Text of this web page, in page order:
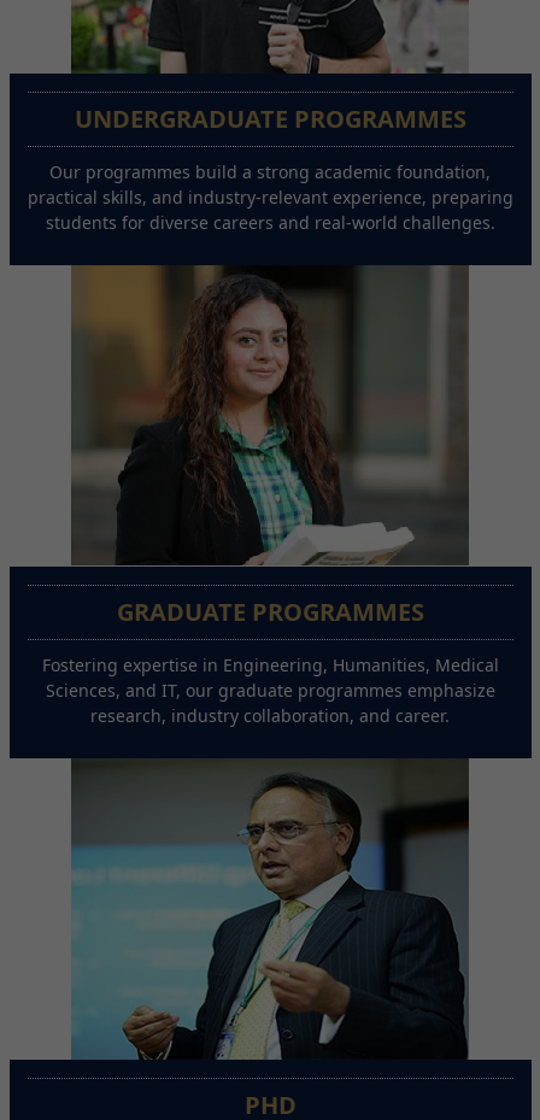
UNDERGRADUATE PROGRAMMES
Our programmes build a strong academic foundation,
practical skills, and industry-relevant experience, preparing
students for diverse careers and real-world challenges.
GRADUATE PROGRAMMES
Fostering expertise in Engineering, Humanities, Medical
Sciences, and IT, our graduate programmes emphasize
research, industry collaboration, and career.
PHD